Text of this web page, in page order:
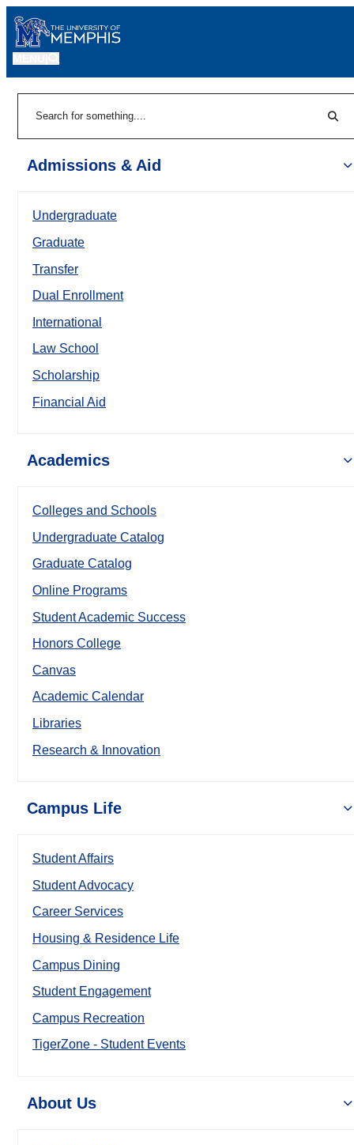
Admissions & Aid
Undergraduate
Graduate
Transfer
Dual Enrollment
International
Law School
Scholarship
Financial Aid
Academics
Colleges and Schools
Undergraduate Catalog
Graduate Catalog
Online Programs
Student Academic Success
Honors College
Canvas
Academic Calendar
Libraries
Research & Innovation
Campus Life
Student Affairs
Student Advocacy
Career Services
Housing & Residence Life
Campus Dining
Student Engagement
Campus Recreation
TigerZone - Student Events
About Us